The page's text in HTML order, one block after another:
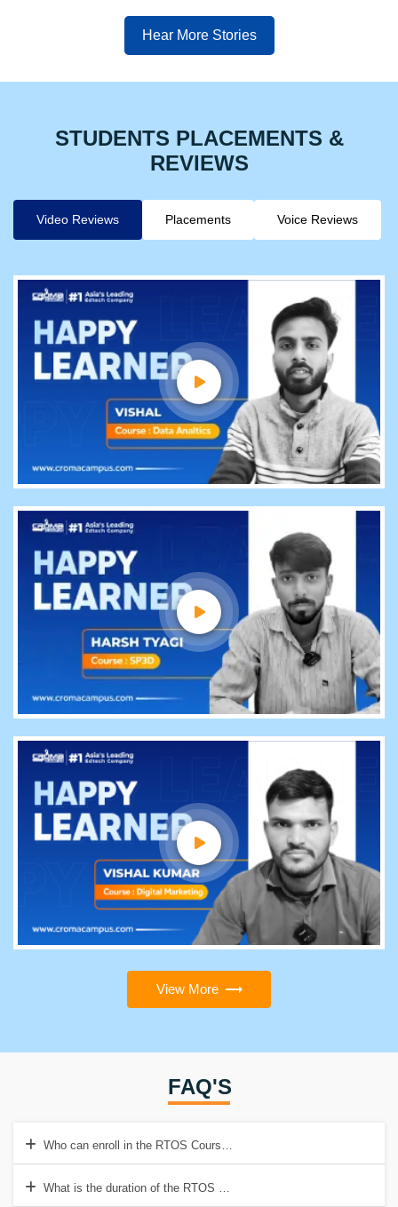
Hear More Stories
STUDENTS PLACEMENTS &
REVIEWS
Video Reviews Placements Voice Reviews
View More
FAQ'S
Who can enroll in the RTOS Course?
What is the duration of the RTOS Online course?